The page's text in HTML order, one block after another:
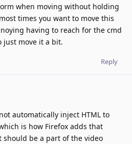
when moving without holding
times you want to move this
having to reach for the cmd
just move it a bit.
Reply
automatically inject HTML to
is how Firefox adds that
be a part of the video